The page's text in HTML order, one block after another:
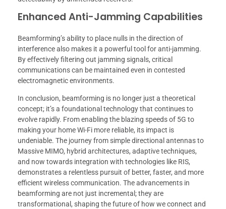
Enhanced Anti-Jamming Capabilities
Beamforming’s ability to place nulls in the direction of
interference also makes it a powerful tool for anti-jamming.
By effectively filtering out jamming signals, critical
communications can be maintained even in contested
electromagnetic environments.
In conclusion, beamforming is no longer just a theoretical
concept; it’s a foundational technology that continues to
evolve rapidly. From enabling the blazing speeds of 5G to
making your home Wi-Fi more reliable, its impact is
undeniable. The journey from simple directional antennas to
Massive MIMO, hybrid architectures, adaptive techniques,
and now towards integration with technologies like RIS,
demonstrates a relentless pursuit of better, faster, and more
efficient wireless communication. The advancements in
beamforming are not just incremental; they are
transformational, shaping the future of how we connect and